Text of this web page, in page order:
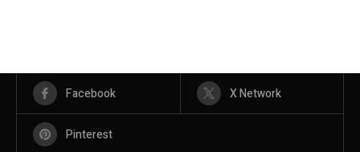
Facebook X Network
Pinterest